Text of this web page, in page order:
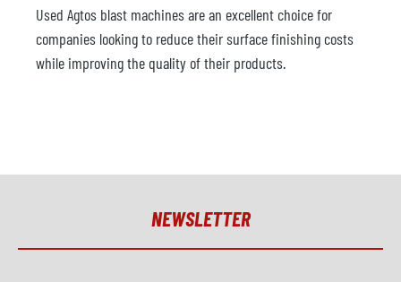
Used Agtos blast machines are an excellent choice for
companies looking to reduce their surface finishing costs
while improving the quality of their products.
NEWSLETTER